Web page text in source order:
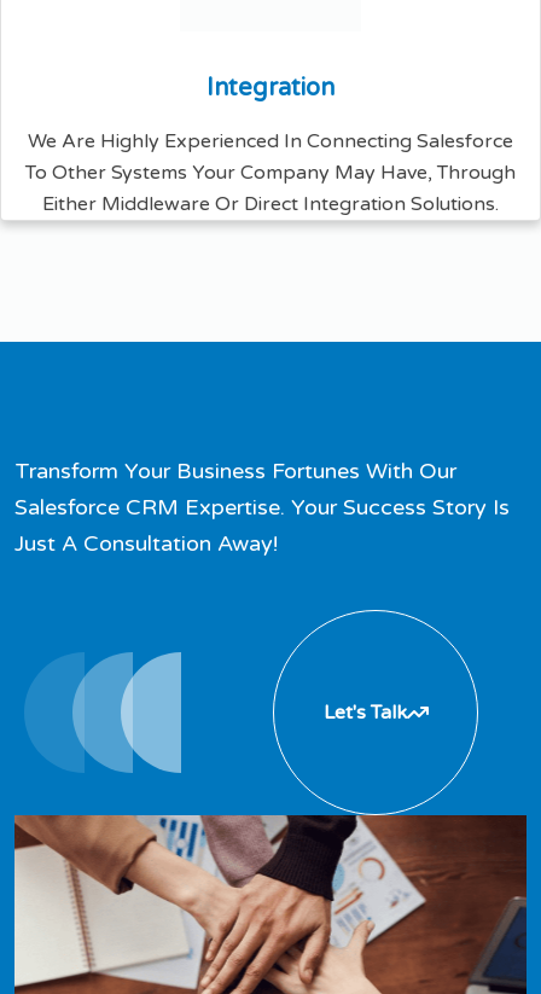
Integration
We Are Highly Experienced In Connecting Salesforce
To Other Systems Your Company May Have, Through
Either Middleware Or Direct Integration Solutions.
Transform Your Business Fortunes With Our
Salesforce CRM Expertise. Your Success Story Is
Just A Consultation Away!
Let's Talk